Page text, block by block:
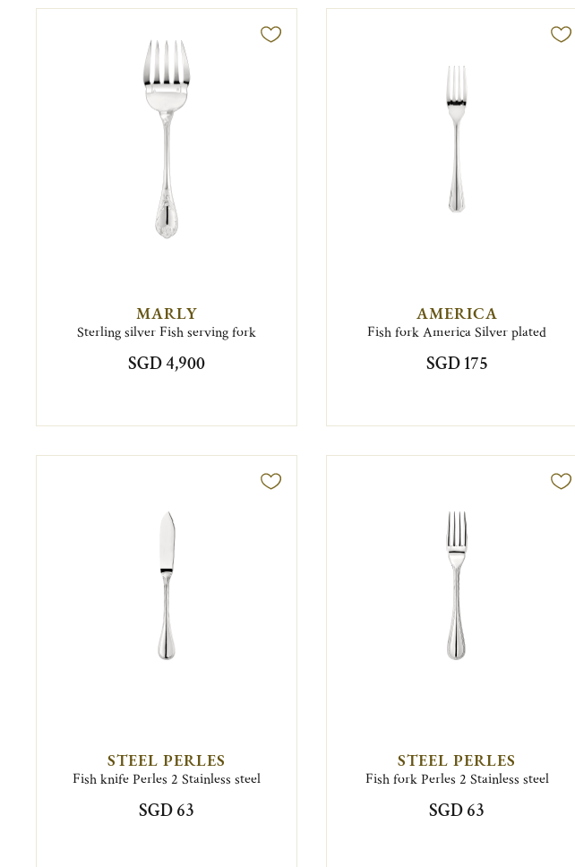
MARLY
Sterling silver Fish serving fork
SGD 4,900
AMERICA
Fish fork America Silver plated
SGD 175
STEEL PERLES
Fish knife Perles 2 Stainless steel
SGD 63
STEEL PERLES
Fish fork Perles 2 Stainless steel
SGD 63